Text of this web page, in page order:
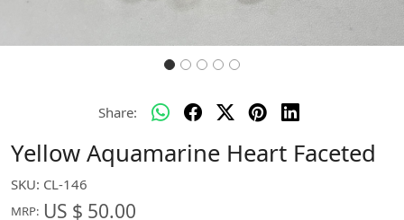
Share:
Yellow Aquamarine Heart Faceted
SKU: CL-146
MRP: US $ 50.00